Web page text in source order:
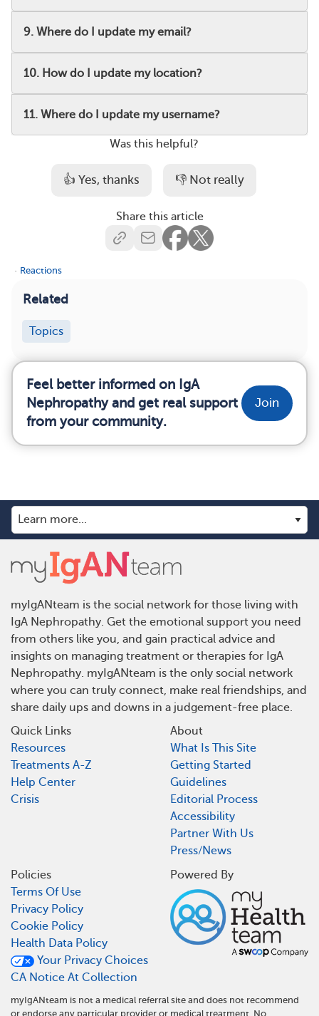
9. Where do I update my email?
10. How do I update my location?
11. Where do I update my username?
Was this helpful?
👍 Yes, thanks 👎 Not really
Share this article
· Reactions
Related
Topics
Feel better informed on IgA
Nephropathy and get real support
from your community.
Join
myIgANteam is the social network for those living with
IgA Nephropathy. Get the emotional support you need
from others like you, and gain practical advice and
insights on managing treatment or therapies for IgA
Nephropathy. myIgANteam is the only social network
where you can truly connect, make real friendships, and
share daily ups and downs in a judgement-free place.
Quick Links
Resources
Treatments A-Z
Help Center
Crisis
About
What Is This Site
Getting Started
Guidelines
Editorial Process
Accessibility
Partner With Us
Press/News
Policies
Terms Of Use
Privacy Policy
Cookie Policy
Health Data Policy
Your Privacy Choices
CA Notice At Collection
Powered By
myIgANteam is not a medical referral site and does not recommend
or endorse any particular provider or medical treatment. No